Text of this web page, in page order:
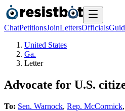
ChatPetitionsJoinLettersOfficials
United States
Ga.
Letter
Advocate for U.S.
To: Sen. Warnock, Rep. McCormick,